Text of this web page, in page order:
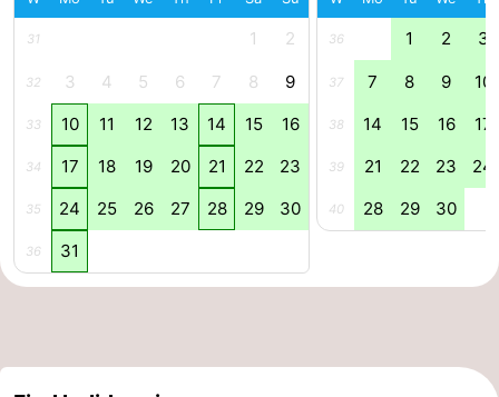
Mudhiking
Seals
spotting
Food
Beverages
Practical
Forum
Route
Ferry
31 1 2
32 3 4 5 6 7 8 9
33 10 11 12 13 14 15 16
34 17 18 19 20 21 22 23
35 24 25 26 27 28 29 30
36 31
36 1 2 3
37 7 8 9 10
38 14 15 16 17
39 21 22 23 24
40 28 29 30